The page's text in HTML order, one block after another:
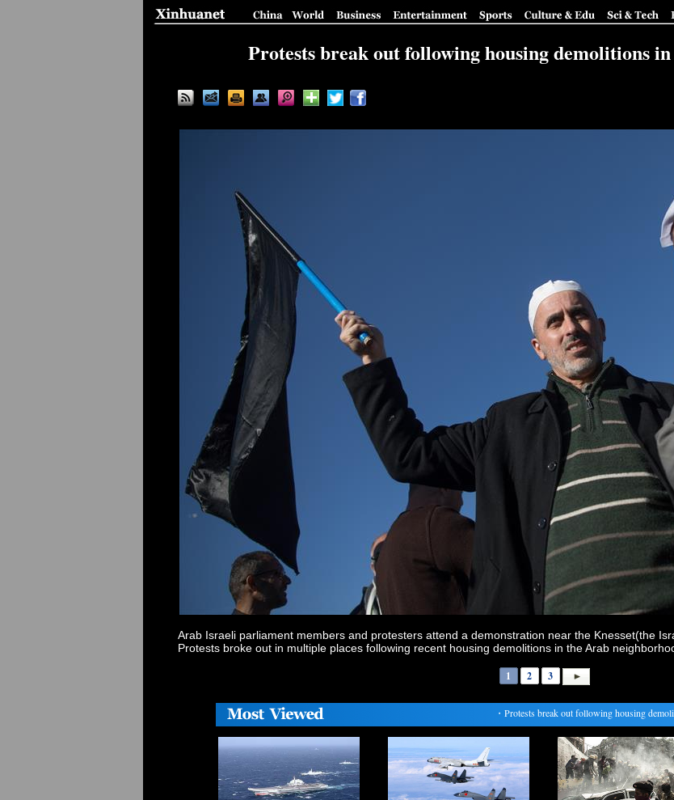
Protests break out following housing demolitions
Arab Israeli parliament members and protesters attend a demonstration near the Knesset(the
Protests broke out in multiple places following recent housing demolitions in the Arab
1 2 3
Protests break out following housing